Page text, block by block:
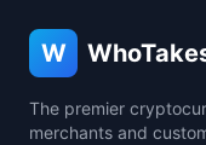
W
The premier
merchants and